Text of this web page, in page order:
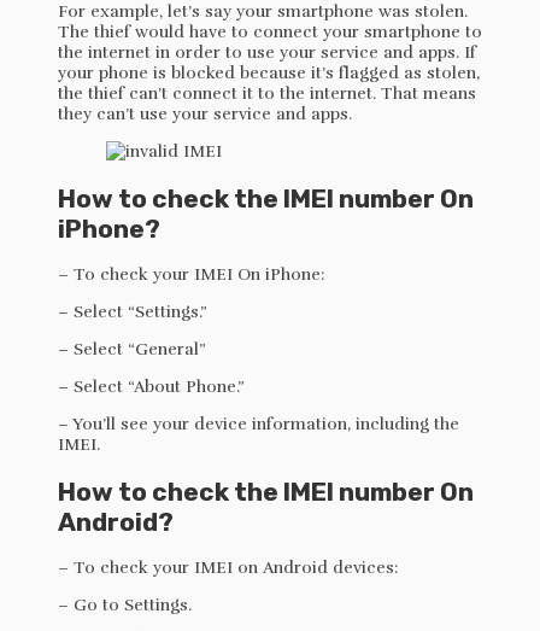
For example, let’s say your smartphone was stolen.
The thief would have to connect your smartphone to
the internet in order to use your service and apps. If
your phone is blocked because it’s flagged as stolen,
the thief can’t connect it to the internet. That means
they can’t use your service and apps.
How to check the IMEI number On
iPhone?
– To check your IMEI On iPhone:
– Select “Settings.”
– Select “General”
– Select “About Phone.”
– You’ll see your device information, including the
IMEI.
How to check the IMEI number On
Android?
– To check your IMEI on Android devices:
– Go to Settings.